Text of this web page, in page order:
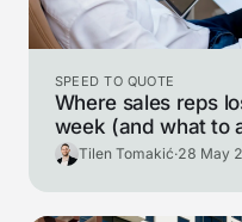
SPEED TO QUOTE
Where sales reps
week (and what to
Tilen Tomakić·28 May